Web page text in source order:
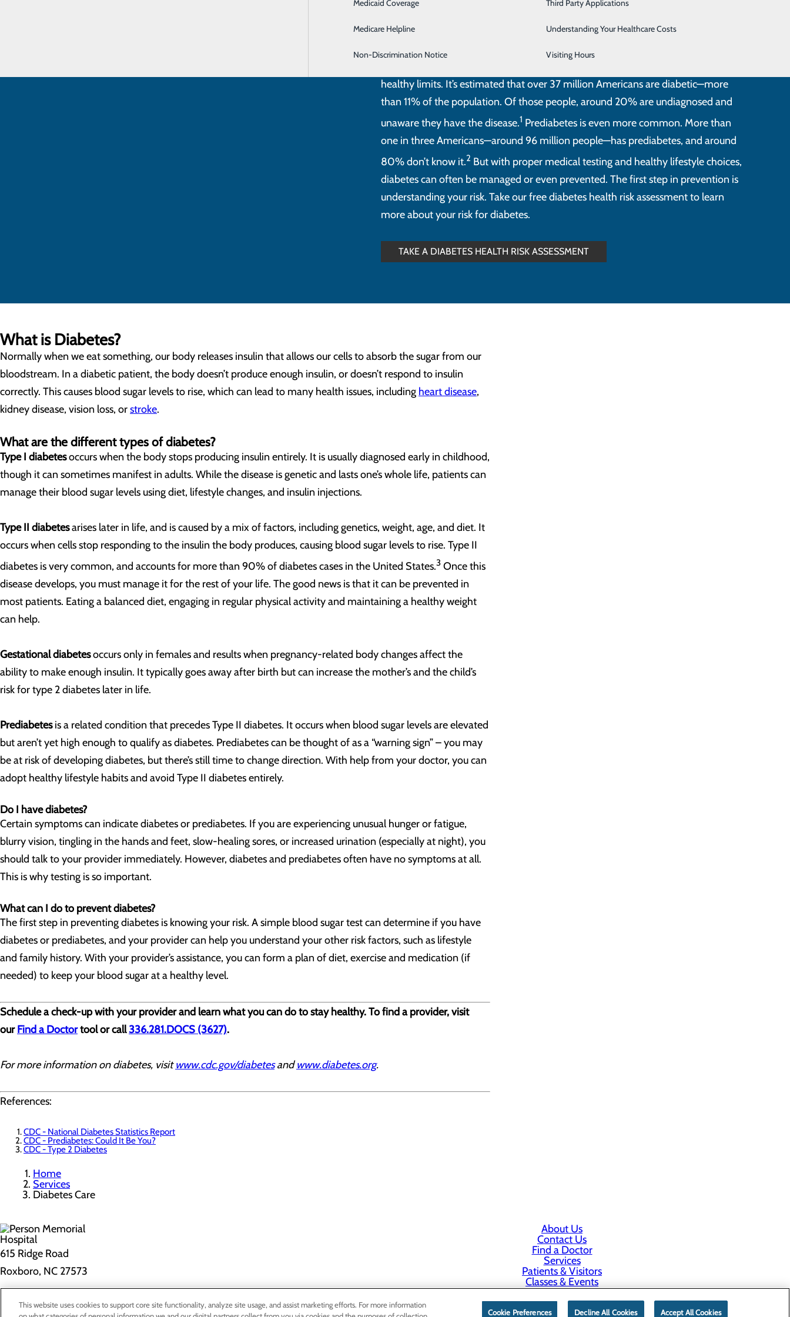
Hospitalist Program Women's Health
Medicaid Coverage
Medicare Helpline
Non-Discrimination Notice
Third Party Applications
Understanding Your Healthcare Costs
Visiting Hours
healthy limits. It’s estimated that over 37 million Americans are diabetic—more
than 11% of the population. Of those people, around 20% are undiagnosed and
unaware they have the disease.1 Prediabetes is even more common. More than
one in three Americans—around 96 million people—has prediabetes, and around
80% don’t know it.2 But with proper medical testing and healthy lifestyle choices,
diabetes can often be managed or even prevented. The first step in prevention is
understanding your risk. Take our free diabetes health risk assessment to learn
more about your risk for diabetes.
TAKE A DIABETES HEALTH RISK ASSESSMENT
What is Diabetes?
Normally when we eat something, our body releases insulin that allows our cells to absorb the sugar from our
bloodstream. In a diabetic patient, the body doesn’t produce enough insulin, or doesn’t respond to insulin
correctly. This causes blood sugar levels to rise, which can lead to many health issues, including heart disease,
kidney disease, vision loss, orstroke.
What are the different types of diabetes?
Type I diabetesoccurs when the body stops producing insulin entirely. It is usually diagnosed early in childhood,
though it can sometimes manifest in adults. While the disease is genetic and lasts one’s whole life, patients can
manage their blood sugar levels using diet, lifestyle changes, and insulin injections.
Type II diabetesarises later in life, and is caused by a mix of factors, including genetics, weight, age, and diet. It
occurs when cells stop responding to the insulin the body produces, causing blood sugar levels to rise. Type II
diabetes is very common, and accounts for more than 90% of diabetes cases in the United States.3 Once this
disease develops, you must manage it for the rest of your life. The good news is that it can be prevented in
most patients. Eating a balanced diet, engaging in regular physical activity and maintaining a healthy weight
can help.
Gestational diabetesoccurs only in females and results when pregnancy-related body changes affect the
ability to make enough insulin. It typically goes away after birth but can increase the mother’s and the child’s
risk for type 2 diabetes later in life.
Prediabetesis a related condition that precedes Type II diabetes. It occurs when blood sugar levels are elevated
but aren’t yet high enough to qualify as diabetes. Prediabetes can be thought of as a “warning sign” – you may
be at risk of developing diabetes, but there’s still time to change direction. With help from your doctor, you can
adopt healthy lifestyle habits and avoid Type II diabetes entirely.
Do I have diabetes?
Certain symptoms can indicate diabetes or prediabetes. If you are experiencing unusual hunger or fatigue,
blurry vision, tingling in the hands and feet, slow-healing sores, or increased urination (especially at night), you
should talk to your provider immediately. However, diabetes and prediabetes often have no symptoms at all.
This is why testing is so important.
What can I do to prevent diabetes?
The first step in preventing diabetes is knowing your risk. A simple blood sugar test can determine if you have
diabetes or prediabetes, and your provider can help you understand your other risk factors, such as lifestyle
and family history. With your provider’s assistance, you can form a plan of diet, exercise and medication (if
needed) to keep your blood sugar at a healthy level.
Schedule a check-up with your provider and learn what you can do to stay healthy. To find a provider, visit
ourFind a Doctortool or call336.281.DOCS (3627).
For more information on diabetes, visit www.cdc.gov/diabetesand www.diabetes.org.
References:
CDC - National Diabetes Statistics Report
CDC - Prediabetes: Could It Be You?
CDC - Type 2 Diabetes
Home
Services
Diabetes Care
615 Ridge Road
Roxboro, NC 27573
Privacy Policy
About Us
Contact Us
Find a Doctor
Services
Patients & Visitors
Classes & Events
Price Transparency
This website uses cookies to support core site functionality, analyze site usage, and assist marketing efforts. For more information
Cookie Preferences Decline All Cookies Accept All Cookies